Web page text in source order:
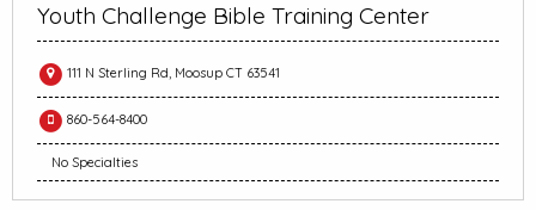
Youth Challenge Bible Training Center
111 N Sterling Rd, Moosup CT 63541
860-564-8400
No Specialties